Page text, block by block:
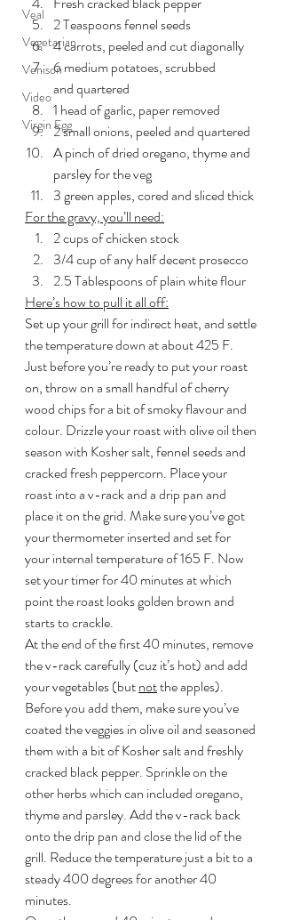
Veal
Vegetarian
Venison
Video
Virgin Egg
2 Teaspoons fennel seeds
4 carrots, peeled and cut diagonally
6 medium potatoes, scrubbed
and quartered
1 head of garlic, paper removed
2 small onions, peeled and quartered
A pinch of dried oregano, thyme and
parsley for the veg
3 green apples, cored and sliced thick
For the gravy, you’ll need:
2 cups of chicken stock
3/4 cup of any half decent prosecco
2.5 Tablespoons of plain white flour
Here’s how to pull it all off:
Set up your grill for indirect heat, and settle
the temperature down at about 425 F.
Just before you’re ready to put your roast
on, throw on a small handful of cherry
wood chips for a bit of smoky flavour and
colour. Drizzle your roast with olive oil then
season with Kosher salt, fennel seeds and
cracked fresh peppercorn. Place your
roast into a v-rack and a drip pan and
place it on the grid. Make sure you’ve got
your thermometer inserted and set for
your internal temperature of 165 F. Now
set your timer for 40 minutes at which
point the roast looks golden brown and
starts to crackle.
At the end of the first 40 minutes, remove
the v-rack carefully (cuz it’s hot) and add
your vegetables (but not the apples).
Before you add them, make sure you’ve
coated the veggies in olive oil and seasoned
them with a bit of Kosher salt and freshly
cracked black pepper. Sprinkle on the
other herbs which can included oregano,
thyme and parsley. Add the v-rack back
onto the drip pan and close the lid of the
grill. Reduce the temperature just a bit to a
steady 400 degrees for another 40
minutes.